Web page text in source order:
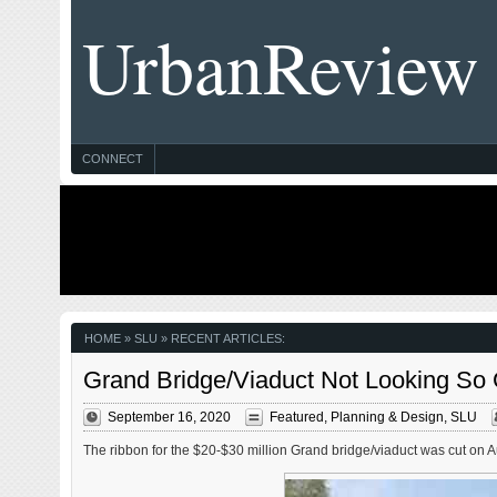
CONNECT
HOME» SLU » RECENT ARTICLES:
Grand Bridge/Viaduct Not Looking So
September 16, 2020 Featured Planning & Design SLU
The ribbon for the $20-$30 million Grand bridge/viaduct was cut on